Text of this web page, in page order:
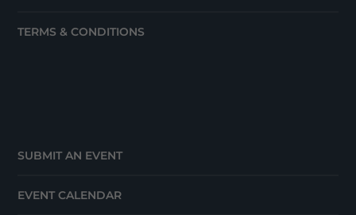
TERMS & CONDITIONS
SUBMIT AN EVENT
EVENT CALENDAR